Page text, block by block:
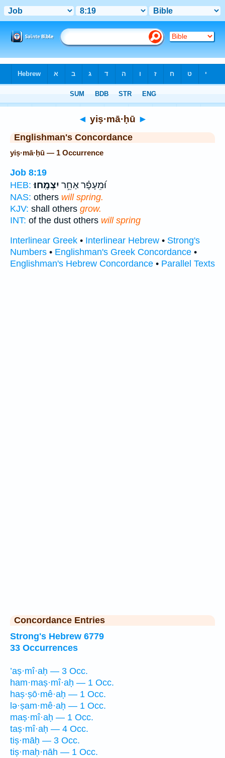
◄ yiṣ·mā·ḥū ►
Englishman's Concordance
yiṣ·mā·ḥū — 1 Occurrence
Job 8:19
HEB:
וּ֝מֵעָפָ֗ר אַחֵ֥ר יִצְמָֽחוּ׃
NAS: others will spring.
KJV: shall others grow.
INT: of the dust others will spring
Interlinear Greek • Interlinear Hebrew • Strong's
Numbers • Englishman's Greek Concordance •
Englishman's Hebrew Concordance • Parallel Texts
Concordance Entries
Strong's Hebrew 6779
33 Occurrences
’aṣ·mî·aḥ — 3 Occ.
ham·maṣ·mî·aḥ — 1 Occ.
haṣ·ṣō·mê·aḥ — 1 Occ.
lə·ṣam·mê·aḥ — 1 Occ.
maṣ·mî·aḥ — 1 Occ.
taṣ·mî·aḥ — 4 Occ.
tiṣ·māḥ — 3 Occ.
tiṣ·maḥ·nāh — 1 Occ.